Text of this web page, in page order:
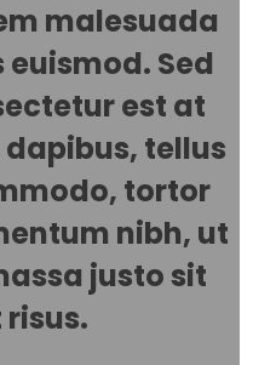
malesuada
Sed
est at
tellus
tortor
nibh, ut
justo sit